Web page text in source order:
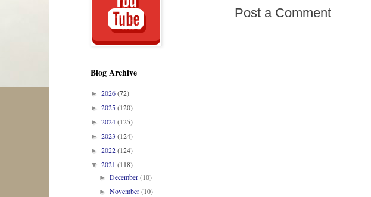
Post a Comment
Blog Archive
► 2026(72)
► 2025(120)
► 2024(125)
► 2023 (124)
► 2022(124)
▼ 2021 (118)
►December(10)
►November(10)